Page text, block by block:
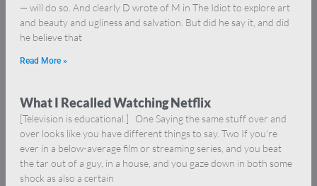
— will do so. And clearly D wrote of M in The Idiot to explore art
and beauty and ugliness and salvation. But did he say it, and did
he believe that
Read More »
What I Recalled Watching Netflix
[Television is educational.] One Saying the same stuff over and
over looks like you have different things to say. Two If you’re
ever in a below-average film or streaming series, and you beat
the tar out of a guy, in a house, and you gaze down in both some
shock as also a certain